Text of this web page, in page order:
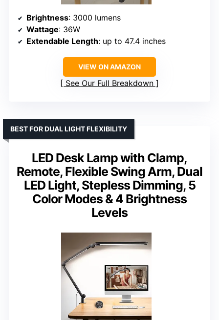
Brightness: 3000 lumens
Wattage: 36W
Extendable Length: up to 47.4 inches
VIEW ON AMAZON
See Our Full Breakdown
LED Desk Lamp with Clamp,
Remote, Flexible Swing Arm, Dual
LED Light, Stepless Dimming, 5
Color Modes & 4 Brightness
Levels
BEST FOR DUAL LIGHT FLEXIBILITY